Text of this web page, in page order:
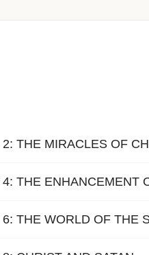
THE MIRACLES OF
THE ENHANCEMENT
THE WORLD OF THE